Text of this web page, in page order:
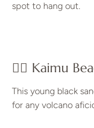
spot to hang out.
👉🏽 Kaimu
This young black
for any volcano